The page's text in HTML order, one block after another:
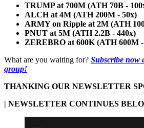
TRUMP at 700M (ATH 70B -
ALCH at 4M (ATH 200M - 50x)
ARMY on Ripple at 2M (ATH
PNUT at 5M (ATH 2.2B - 440x)
ZEREBRO at 600K (ATH 600M -
What are you waiting for? Subscribe now
group!
THANKING OUR NEWSLETTER
| NEWSLETTER CONTINUES